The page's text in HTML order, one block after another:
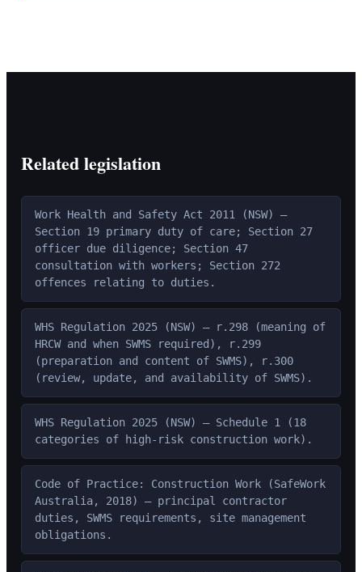
Related legislation
Work Health and Safety Act 2011 (NSW) —
Section 19 primary duty of care; Section 27
officer due diligence; Section 47
consultation with workers; Section 272
offences relating to duties.
WHS Regulation 2025 (NSW) — r.298 (meaning of
HRCW and when SWMS required), r.299
(preparation and content of SWMS), r.300
(review, update, and availability of SWMS).
WHS Regulation 2025 (NSW) — Schedule 1 (18
categories of high-risk construction work).
Code of Practice: Construction Work (SafeWork
Australia, 2018) — principal contractor
duties, SWMS requirements, site management
obligations.